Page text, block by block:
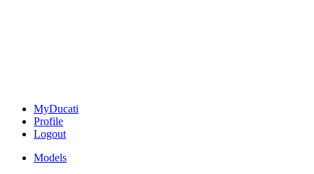
MyDucati
Profile
Logout
Models